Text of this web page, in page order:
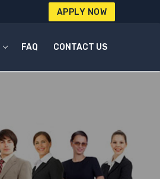
APPLY NOW
FAQ CONTACT US